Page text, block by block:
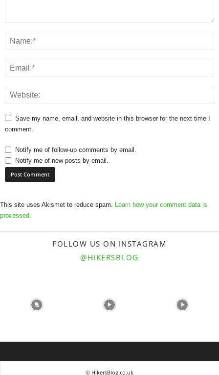
Save my name, email, and website in this browser for the next time I
comment.
Notify me of follow-up comments by email.
Notify me of new posts by email.
This site uses Akismet to reduce spam. Learn how your comment data is
processed.
FOLLOW US ON INSTAGRAM
@HIKERSBLOG
© HikersBlog.co.uk